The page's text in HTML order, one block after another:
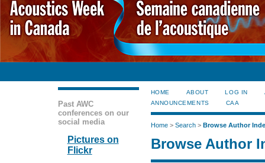
Past AWC
conferences on our
social media
Pictures on
Flickr
HOME ABOUT LOG IN
ANNOUNCEMENTS
CAA
Home> Search> Browse Author
Browse Author